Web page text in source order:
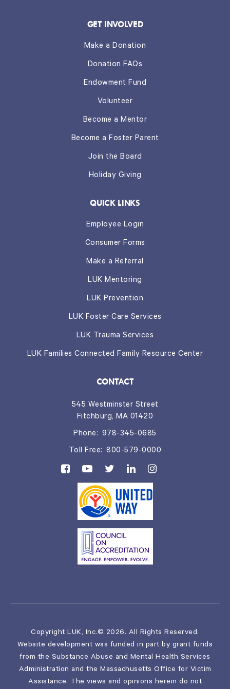
CONTACT
545 Westminster Street
Fitchburg, MA 01420
Phone: 978-345-0685
Toll Free: 800-579-0000
GET INVOLVED
Make a Donation
Donation FAQs
Endowment Fund
Volunteer
Become a Mentor
Become a Foster Parent
Join the Board
Holiday Giving
QUICK LINKS
Employee Login
Consumer Forms
Make a Referral
LUK Mentoring
LUK Prevention
LUK Foster Care Services
LUK Trauma Services
LUK Families Connected Family Resource Center
Copyright LUK, Inc.© 2026. All Rights Reserved.
Website development was funded in part by grant funds
from the Substance Abuse and Mental Health Services
Administration and the Massachusetts Office for Victim
Assistance. The views and opinions herein do not